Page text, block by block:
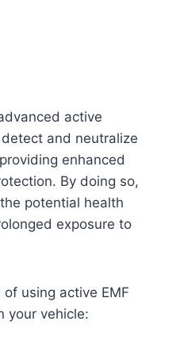
active
and neutralize
enhanced
By doing so,
potential health
exposure to
using active EMF
your vehicle: